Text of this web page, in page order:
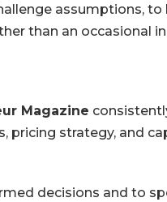
assumptions,
than an occasional
Magazine
pricing strategy, and
decisions and to